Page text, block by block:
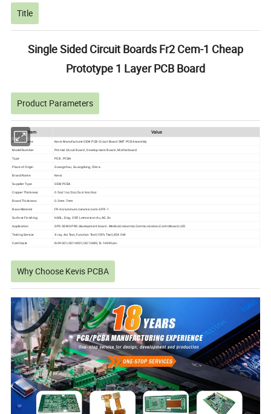
Title
Single Sided Circuit Boards Fr2 Cem-1 Cheap
Prototype 1 Layer PCB Board
Product Parameters
ltem Value
Product name Kevis Manufacturer OEM PCB Circuit Board SMT PCB Assembly
Model Number
Printed Circuit Board , Development Board , Motherboard
Type
PCB , PCBA
Place of Origin Guangzhou, Guangdong, China
Brand Name
Kevis
Supplier Type
OEM PCBA
Copper Thickness
0.5oz/1oz/2oz/3oz/4oz/6oz
Board Thickness
0.2mm-7mm
Base Material
FR-4/aluminum/ceramic/cem-3/FR-1
Surface Finishing
HASL, Enig, OSP, Lmmersion Au, AG,Sn
Application GPS GSM GPRS development board , Medical,Industrial,Communication,Controlboard,LED
Testing Service
X-ray, Aoi Test, Function Test(100% Test),40X OM
Certificate
ISO9001,ISO14001,ISO13485,Ts-16949,etc
Why Choose Kevis PCBA